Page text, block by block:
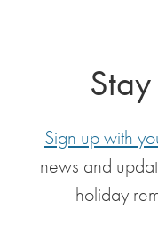
Sign up with
news and
holiday